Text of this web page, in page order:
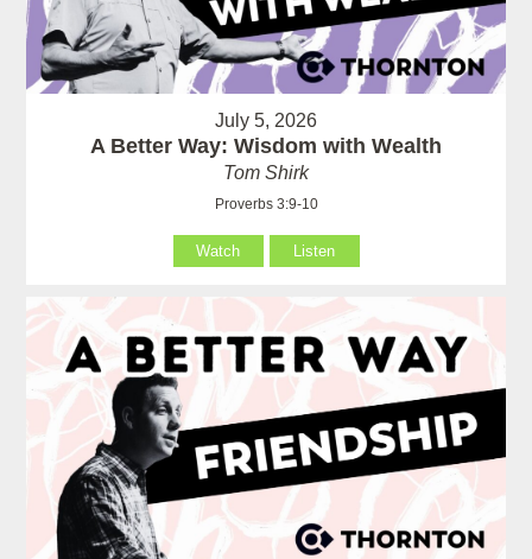
July 5, 2026
A Better Way: Wisdom with Wealth
Tom Shirk
Proverbs 3:9-10
Watch Listen